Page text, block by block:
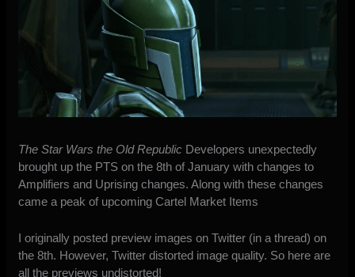
The Star Wars the Old Republic Developers unexpectedly
brought up the PTS on the 8th of January with changes to
Amplifiers and Uprising changes. Along with these changes
came a peak of upcoming Cartel Market Items
I originally posted preview images on Twitter (in a thread) on
the 8th. However, Twitter distorted image quality. So here are
all the previews undistorted!